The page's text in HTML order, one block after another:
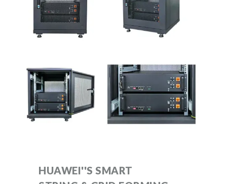
HUAWEI''S SMART